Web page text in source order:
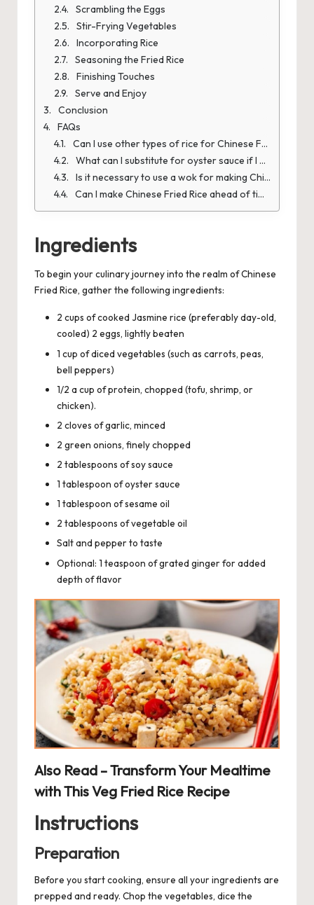
Scrambling the Eggs
Stir-Frying Vegetables
Incorporating Rice
Seasoning the Fried Rice
Finishing Touches
Serve and Enjoy
Conclusion
FAQs
Can I use other types of rice for Chinese Fried Rice?
What can I substitute for oyster sauce if I don't have any?
Is it necessary to use a wok for making Chinese Fried Rice?
Can I make Chinese Fried Rice ahead of time and reheat it?
Ingredients
To begin your culinary journey into the realm of Chinese
Fried Rice, gather the following ingredients:
2 cups of cooked Jasmine rice (preferably day-old,
cooled) 2 eggs, lightly beaten
1 cup of diced vegetables (such as carrots, peas,
bell peppers)
1/2 a cup of protein, chopped (tofu, shrimp, or
chicken).
2 cloves of garlic, minced
2 green onions, finely chopped
2 tablespoons of soy sauce
1 tablespoon of oyster sauce
1 tablespoon of sesame oil
2 tablespoons of vegetable oil
Salt and pepper to taste
Optional: 1 teaspoon of grated ginger for added
depth of flavor
Also Read –Transform Your Mealtime
with This Veg Fried Rice Recipe
Instructions
Preparation
Before you start cooking, ensure all your ingredients are
prepped and ready. Chop the vegetables, dice the